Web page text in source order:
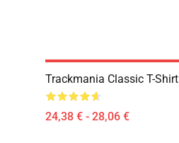
Trackmania Classic T-Shirt
24,38 € - 28,06 €